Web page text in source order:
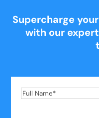
Supercharge
with our
Full